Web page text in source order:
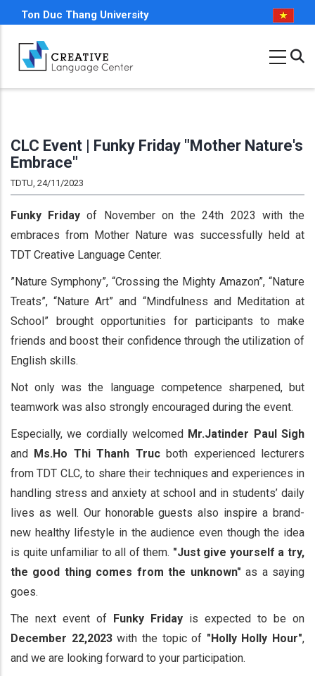
to
main
content
Ton Duc Thang University
CLC Event | Funky Friday "Mother Nature's
Embrace"
TDTU, 24/11/2023
Funky Friday of November on the 24th 2023 with the
embraces from Mother Nature was successfully held at
TDT Creative Language Center.
”Nature Symphony”, “Crossing the Mighty Amazon”, “Nature
Treats”, “Nature Art” and “Mindfulness and Meditation at
School” brought opportunities for participants to make
friends and boost their confidence through the utilization of
English skills.
Not only was the language competence sharpened, but
teamwork was also strongly encouraged during the event.
Especially, we cordially welcomed Mr.Jatinder Paul Sigh
and Ms.Ho Thi Thanh Trucboth experienced lecturers
from TDT CLC, to share their techniques and experiences in
handling stress and anxiety at school and in students’ daily
lives as well. Our honorable guests also inspire a brand-
new healthy lifestyle in the audience even though the idea
is quite unfamiliar to all of them. "Just give yourself a try,
the good thing comes from the unknown" as a saying
goes.
The next event of Funky Friday is expected to be on
December 22,2023with the topic of "Holly Holly Hour",
and we are looking forward to your participation.